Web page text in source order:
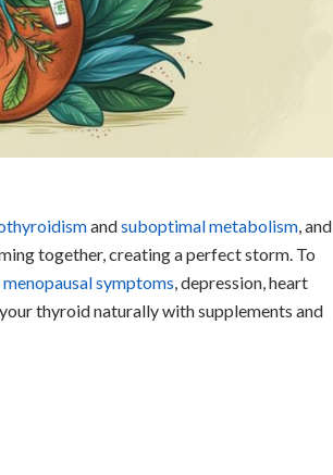
andsuboptimal metabolism, and
together, creating a perfect storm. To
symptoms, depression, heart
thyroid naturally with supplements and